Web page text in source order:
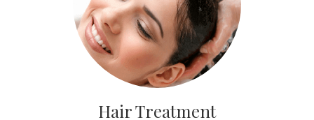
Hair Treatment